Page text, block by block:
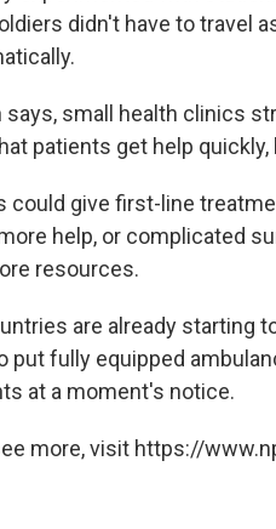
didn't have to travel
says, small health clinics
patients get help
could give first-line
help, or complicated
resources.
are already starting
put fully equipped
at a moment's notice.
more, visit https://